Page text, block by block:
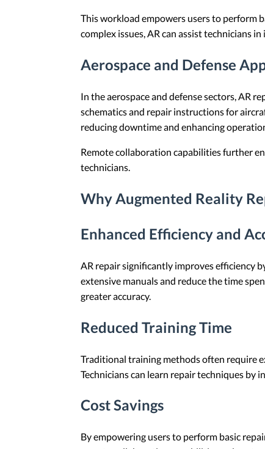
This workload empowers users to perform
complex issues, AR can assist technicians
Aerospace and Defense
In the aerospace and defense sectors, AR
schematics and repair instructions for
reducing downtime and enhancing
Remote collaboration capabilities further
technicians.
Why Augmented Reality
Enhanced Efficiency and
AR repair significantly improves efficiency
extensive manuals and reduce the time
greater accuracy.
Reduced Training Time
Traditional training methods often require
Technicians can learn repair techniques by
Cost Savings
By empowering users to perform basic